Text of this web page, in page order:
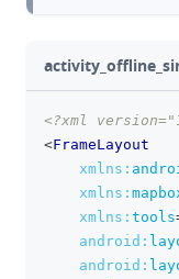
<?xml
<FrameLayout
xmlns:
xmlns:
xmlns: tools
android:
android: